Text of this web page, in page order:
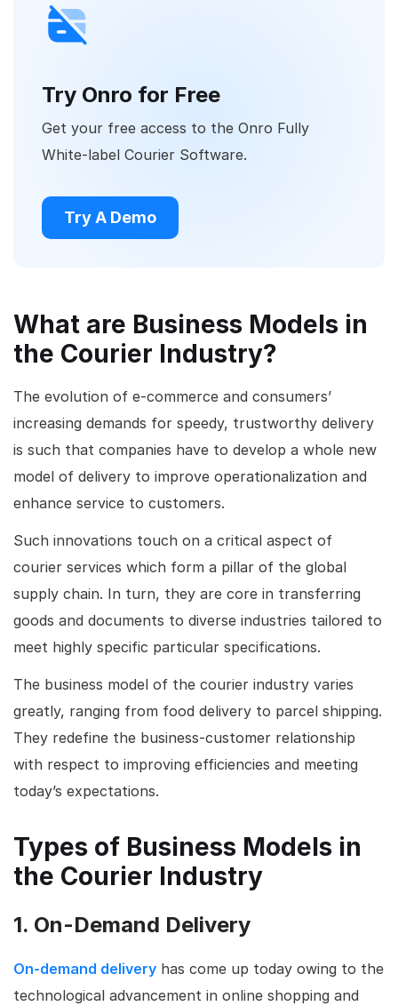
Try Onro for Free
Get your free access to the Onro Fully
White-label Courier Software.
Try A Demo
What are Business Models in
the Courier Industry?
The evolution of e-commerce and consumers’
increasing demands for speedy, trustworthy delivery
is such that companies have to develop a whole new
model of delivery to improve operationalization and
enhance service to customers.
Such innovations touch on a critical aspect of
courier services which form a pillar of the global
supply chain. In turn, they are core in transferring
goods and documents to diverse industries tailored to
meet highly specific particular specifications.
The business model of the courier industry varies
greatly, ranging from food delivery to parcel shipping.
They redefine the business-customer relationship
with respect to improving efficiencies and meeting
today’s expectations.
Types of Business Models in
the Courier Industry
1. On-Demand Delivery
On-demand delivery has come up today owing to the
technological advancement in online shopping and